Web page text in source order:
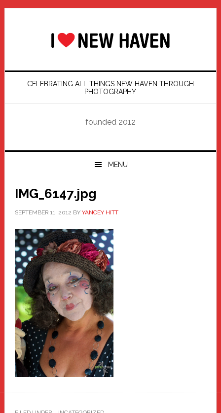
Skip
Skip
Skip
Skip
CELEBRATING ALL THINGS NEW HAVEN THROUGH
PHOTOGRAPHY
founded 2012
MENU
IMG_6147.jpg
SEPTEMBER 11, 2012 BY YANCEY HITT